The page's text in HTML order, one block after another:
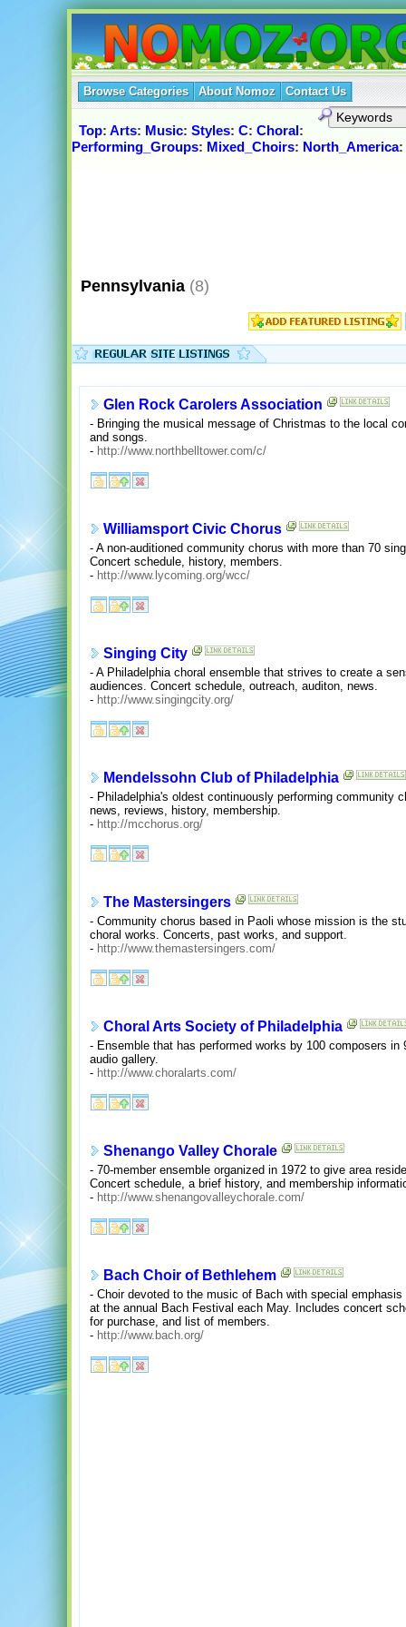
Browse Categories About Nomoz Contact Us
Top: Arts: Music: Styles: C: Choral:
Performing_Groups: Mixed_Choirs: North_America:
Pennsylvania (8)
Glen Rock Carolers Association
- Bringing the musical message of Christmas to the local
and songs.
- http://www.northbelltower.com/c/
Williamsport Civic Chorus
- A non-auditioned community chorus with more than 70
Concert schedule, history, members.
- http://www.lycoming.org/wcc/
Singing City
- A Philadelphia choral ensemble that strives to create a
audiences. Concert schedule, outreach, auditon, news.
- http://www.singingcity.org/
Mendelssohn Club of Philadelphia
- Philadelphia's oldest continuously performing community
news, reviews, history, membership.
- http://mcchorus.org/
The Mastersingers
- Community chorus based in Paoli whose mission is the
choral works. Concerts, past works, and support.
- http://www.themastersingers.com/
Choral Arts Society of Philadelphia
- Ensemble that has performed works by 100 composers
audio gallery.
- http://www.choralarts.com/
Shenango Valley Chorale
- 70-member ensemble organized in 1972 to give area
Concert schedule, a brief history, and membership
- http://www.shenangovalleychorale.com/
Bach Choir of Bethlehem
- Choir devoted to the music of Bach with special
at the annual Bach Festival each May. Includes concert
for purchase, and list of members.
- http://www.bach.org/